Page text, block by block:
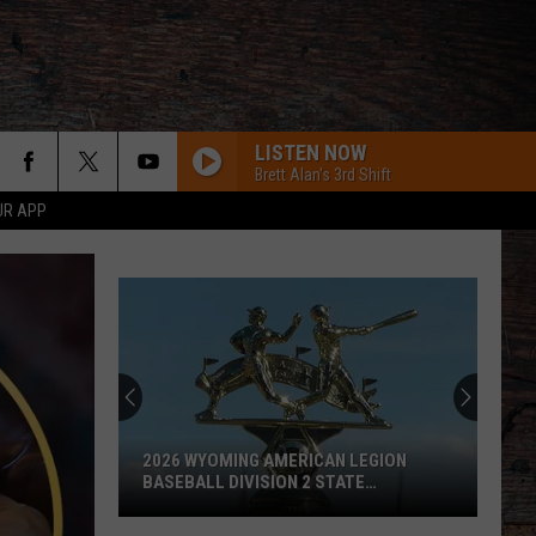
APP
LISTEN NOW
Brett Alan's 3rd Shift
2026 WYOMING AMERICAN LEGION
BASEBALL DIVISION 2 STATE